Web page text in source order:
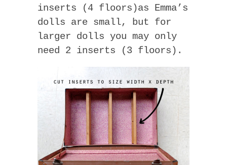
inserts (4 floors)as Emma’s
dolls are small, but for
larger dolls you may only
need 2 inserts (3 floors).